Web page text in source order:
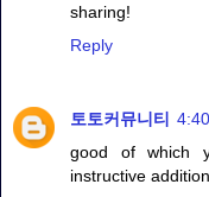
sharing!
Reply
토토커뮤니티
good of which
instructive